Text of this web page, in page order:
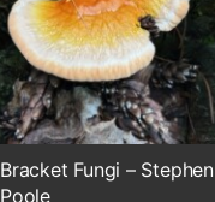
Bracket Fungi – Stephen
Poole